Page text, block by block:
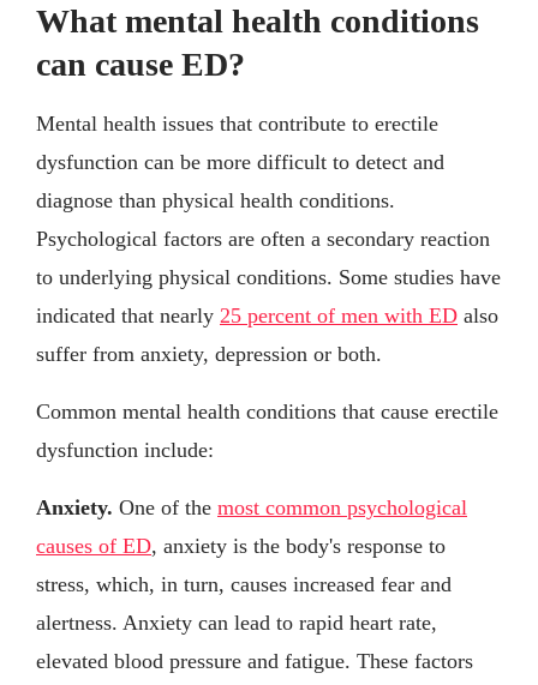
What mental health conditions
can cause ED?
Mental health issues that contribute to erectile
dysfunction can be more difficult to detect and
diagnose than physical health conditions.
Psychological factors are often a secondary reaction
to underlying physical conditions. Some studies have
indicated that nearly 25 percent of men with ED also
suffer from anxiety, depression or both.
Common mental health conditions that cause erectile
dysfunction include:
Anxiety. One of the most common psychological
causes of ED, anxiety is the body's response to
stress, which, in turn, causes increased fear and
alertness. Anxiety can lead to rapid heart rate,
elevated blood pressure and fatigue. These factors